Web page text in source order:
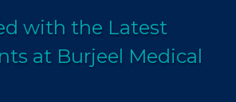
with the Latest
at Burjeel Medical